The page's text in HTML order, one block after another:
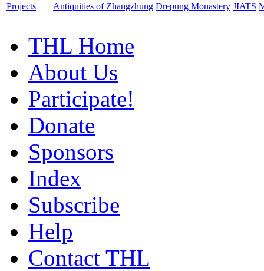
Projects Antiquities of Zhangzhung Drepung Monastery JIATS
THL Home
About Us
Participate!
Donate
Sponsors
Index
Subscribe
Help
Contact THL